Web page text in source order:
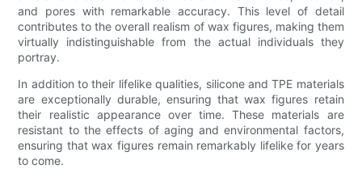
and pores with remarkable accuracy. This level of detail
contributes to the overall realism of wax figures, making them
virtually indistinguishable from the actual individuals they
portray.
In addition to their lifelike qualities, silicone and TPE materials
are exceptionally durable, ensuring that wax figures retain
their realistic appearance over time. These materials are
resistant to the effects of aging and environmental factors,
ensuring that wax figures remain remarkably lifelike for years
to come.